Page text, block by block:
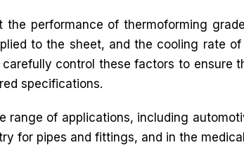
performance of thermoforming
to the sheet, and the cooling rate
control these factors to ensure
specifications.
range of applications, including
for pipes and fittings, and in the